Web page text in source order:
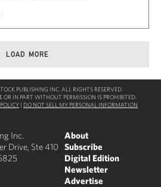
LOAD MORE
PUBLISHING INC. ALL RIGHTS RESERVED.
OR IN PART WITHOUT PERMISSION IS PROHIBITED.
| DO NOT SELL MY PERSONAL INFORMATION
Inc.
Drive, Ste 410
About
Subscribe
Digital Edition
Newsletter
Advertise